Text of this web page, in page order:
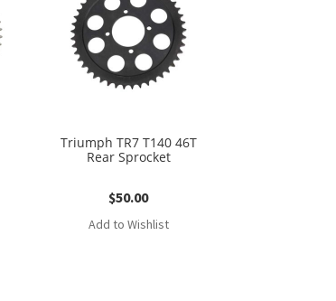
Triumph TR7 T140 46T
Rear Sprocket
$50.00
Add to Wishlist